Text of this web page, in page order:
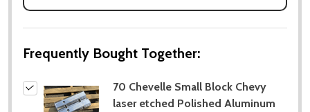
Frequently Bought Together:
70 Chevelle Small Block Chevy
laser etched Polished Aluminum